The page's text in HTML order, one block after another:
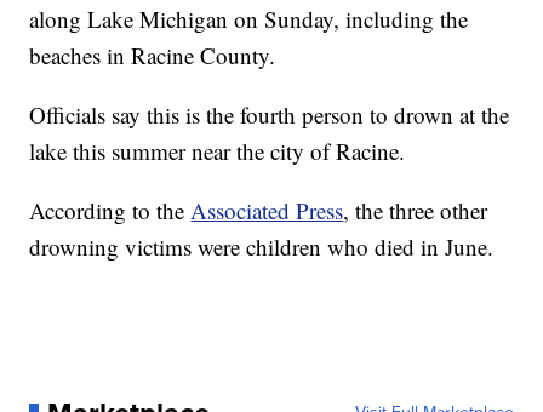
along Lake Michigan on Sunday, including the
beaches in Racine County.
Officials say this is the fourth person to drown at the
lake this summer near the city of Racine.
According to theAssociated Press, the three other
drowning victims were children who died in June.